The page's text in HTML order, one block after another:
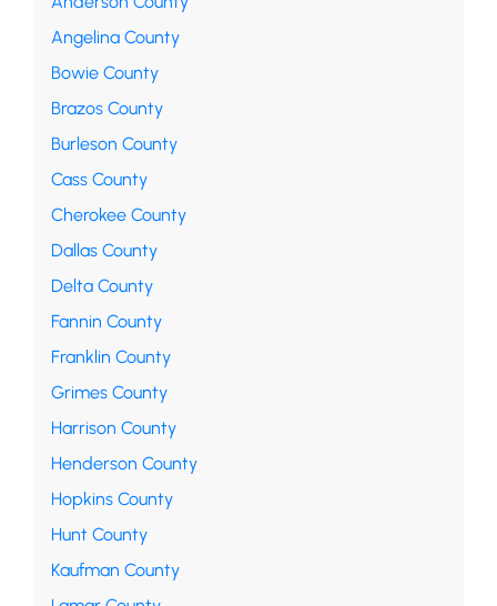
Angelina County
Bowie County
Brazos County
Burleson County
Cass County
Cherokee County
Dallas County
Delta County
Fannin County
Franklin County
Grimes County
Harrison County
Henderson County
Hopkins County
Hunt County
Kaufman County